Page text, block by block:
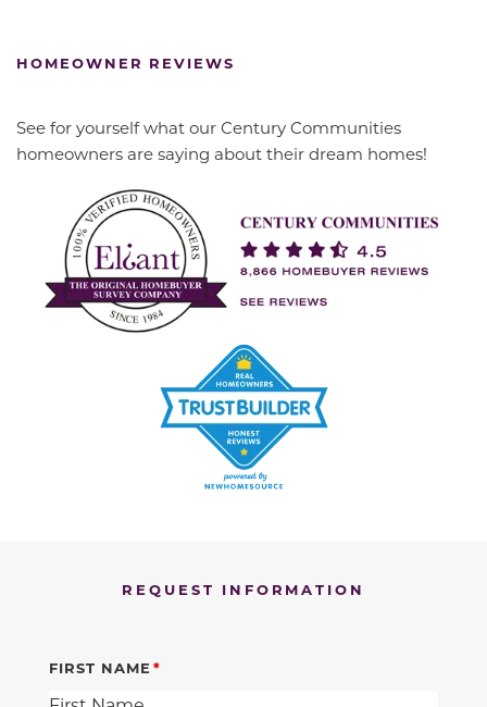
HOMEOWNER REVIEWS
See for yourself what our Century Communities
homeowners are saying about their dream homes!
REQUEST INFORMATION
FIRST NAME